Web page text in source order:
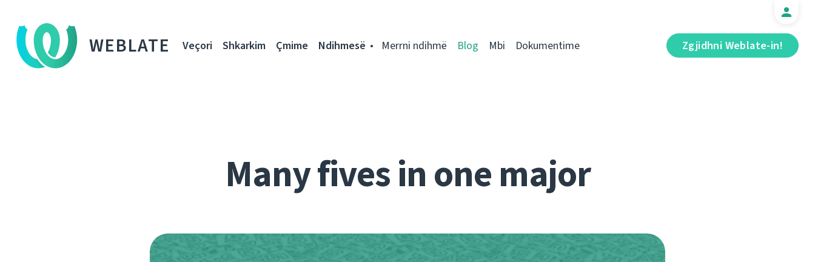
WEBLATE Zgjidhni Weblate-in!
Veçori Shkarkim Çmime Ndihmesë Merrni ndihmë Blog Mbi Dokumentime
Many fives in one major